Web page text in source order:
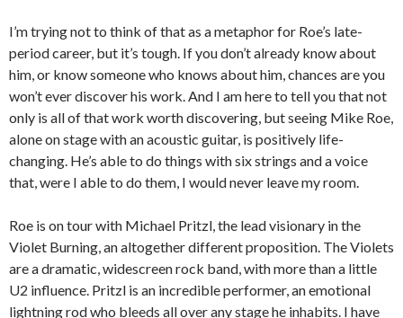
I’m trying not to think of that as a metaphor for Roe’s late-
period career, but it’s tough. If you don’t already know about
him, or know someone who knows about him, chances are you
won’t ever discover his work. And I am here to tell you that not
only is all of that work worth discovering, but seeing Mike Roe,
alone on stage with an acoustic guitar, is positively life-
changing. He’s able to do things with six strings and a voice
that, were I able to do them, I would never leave my room.
Roe is on tour with Michael Pritzl, the lead visionary in the
Violet Burning, an altogether different proposition. The Violets
are a dramatic, widescreen rock band, with more than a little
U2 influence. Pritzl is an incredible performer, an emotional
lightning rod who bleeds all over any stage he inhabits. I have